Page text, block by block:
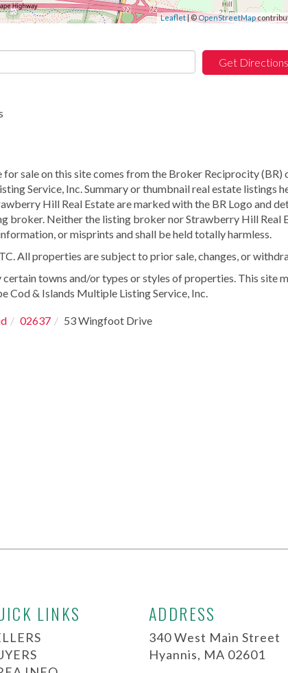
Leaflet| ©OpenStreetMap
Get Directions
sale on this site comes from the Broker Reciprocity (BR)
Service, Inc. Summary or thumbnail real estate listings
Hill Real Estate are marked with the BR Logo and
broker. Neither the listing broker nor Strawberry Hill Real
or misprints and shall be held totally harmless.
All properties are subject to prior sale, changes, or
towns and/or types or styles of properties. This site
Cod & Islands Multiple Listing Service, Inc.
02637 53 Wingfoot Drive
LINKS ADDRESS
340 West Main Street
Hyannis, MA 02601